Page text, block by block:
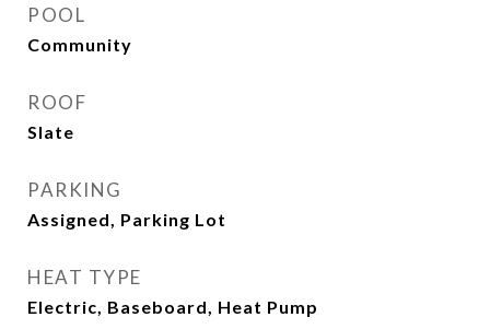
POOL
Community
ROOF
Slate
PARKING
Assigned, Parking Lot
HEAT TYPE
Electric, Baseboard, Heat Pump